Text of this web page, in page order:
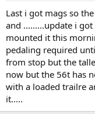
Last i got mags so
and .........update i
mounted it this
pedaling required
from stop but the
now but the 56t has
with a loaded trailre
it.....